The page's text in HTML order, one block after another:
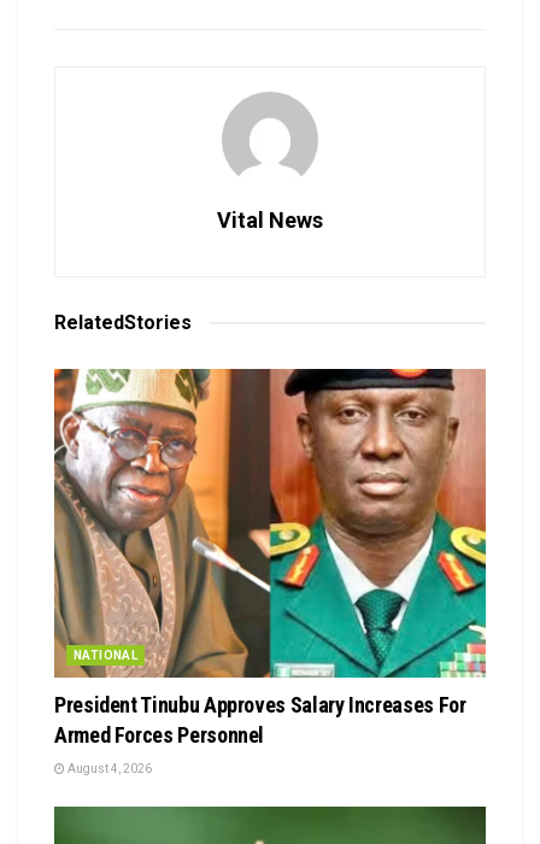
Vital News
RelatedStories
NATIONAL
President Tinubu Approves Salary Increases For
Armed Forces Personnel
August 4, 2026